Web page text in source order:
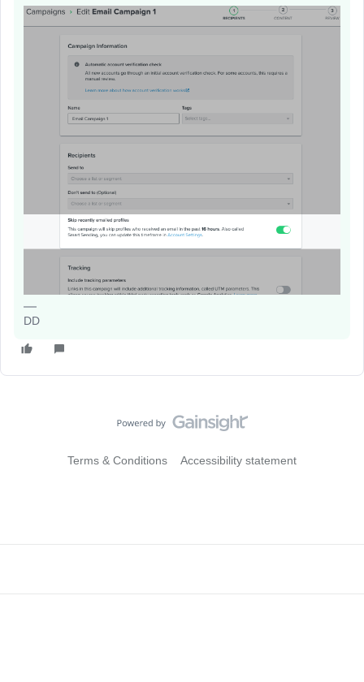
DD
Terms & Conditions Accessibility statement